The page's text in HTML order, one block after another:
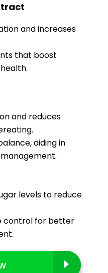
and increases
that boost
and reduces
aiding in
levels to reduce
control for better